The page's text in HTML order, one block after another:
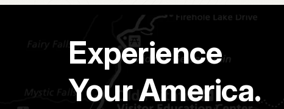
Experience
Your America.